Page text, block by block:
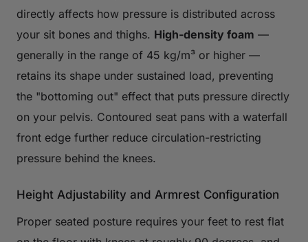
directly affects how pressure is distributed across
your sit bones and thighs. High-density foam —
generally in the range of 45 kg/m³ or higher —
retains its shape under sustained load, preventing
the "bottoming out" effect that puts pressure directly
on your pelvis. Contoured seat pans with a waterfall
front edge further reduce circulation-restricting
pressure behind the knees.
Height Adjustability and Armrest Configuration
Proper seated posture requires your feet to rest flat